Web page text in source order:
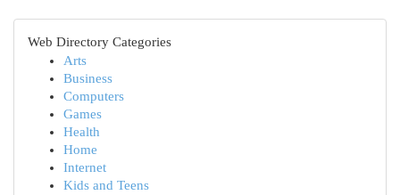
Web Directory Categories
Arts
Business
Computers
Games
Health
Home
Internet
Kids and Teens